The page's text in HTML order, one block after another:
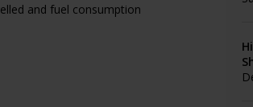
and fuel consumption